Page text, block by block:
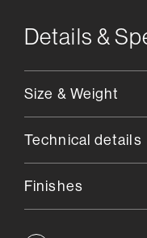
Details &
Size & Weight
Technical details
Finishes